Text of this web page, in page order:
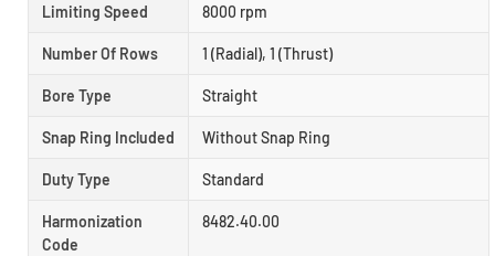
Limiting Speed 8000 rpm
Number Of Rows 1 (Radial), 1 (Thrust)
Bore Type Straight
Snap Ring Included Without Snap Ring
Duty Type Standard
Harmonization
Code
8482.40.00